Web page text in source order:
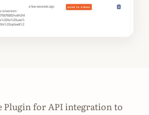
Plugin for API integration to